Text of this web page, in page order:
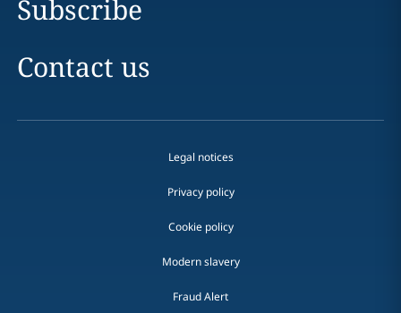
Subscribe
Contact us
Legal notices
Privacy policy
Cookie policy
Modern slavery
Fraud Alert